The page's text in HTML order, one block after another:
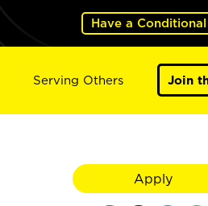
Have a
Serving Others Join
Apply